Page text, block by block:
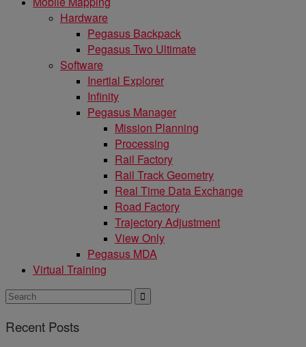
Hardware
Pegasus Backpack
Pegasus Two Ultimate
Software
Inertial Explorer
Infinity
Pegasus Manager
Mission Planning
Processing
Rail Factory
Rail Track Geometry
Real Time Data Exchange
Road Factory
Trajectory Adjustment
View Only
Pegasus MDA
Virtual Training
Recent Posts